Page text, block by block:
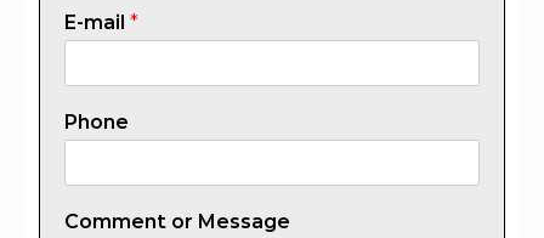
E-mail*
Phone
Comment or Message